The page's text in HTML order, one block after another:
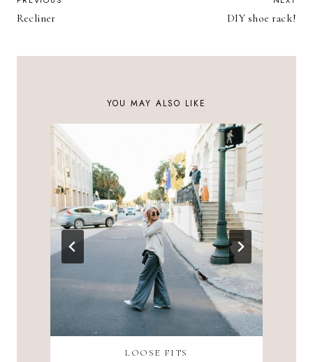
POST
Recliner DIY shoe rack!
YOU MAY ALSO LIKE
LOOSE FITS